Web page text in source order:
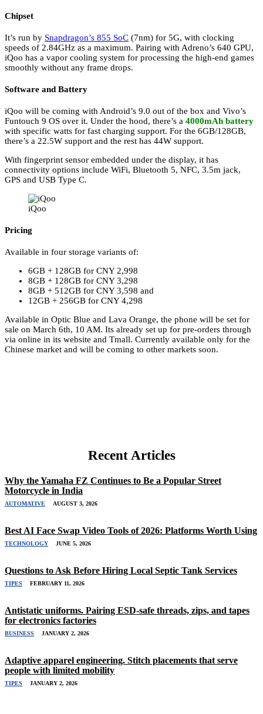
Chipset
It’s run by Snapdragon’s 855 SoC (7nm) for 5G, with clocking
speeds of 2.84GHz as a maximum. Pairing with Adreno’s 640 GPU,
iQoo has a vapor cooling system for processing the high-end games
smoothly without any frame drops.
Software and Battery
iQoo will be coming with Android’s 9.0 out of the box and Vivo’s
Funtouch 9 OS over it. Under the hood, there’s a 4000mAh battery
with specific watts for fast charging support. For the 6GB/128GB,
there’s a 22.5W support and the rest has 44W support.
With fingerprint sensor embedded under the display, it has
connectivity options include WiFi, Bluetooth 5, NFC, 3.5m jack,
GPS and USB Type C.
iQoo
Pricing
Available in four storage variants of:
6GB + 128GB for CNY 2,998
8GB + 128GB for CNY 3,298
8GB + 512GB for CNY 3,598 and
12GB + 256GB for CNY 4,298
Available in Optic Blue and Lava Orange, the phone will be set for
sale on March 6th, 10 AM. Its already set up for pre-orders through
via online in its website and Tmall. Currently available only for the
Chinese market and will be coming to other markets soon.
Recent Articles
Why the Yamaha FZ Continues to Be a Popular Street
Motorcycle in India
AUTOMATIVE AUGUST 3, 2026
Best AI Face Swap Video Tools of 2026: Platforms Worth Using
TECHNOLOGY JUNE 5, 2026
Questions to Ask Before Hiring Local Septic Tank Services
TIPES FEBRUARY 11, 2026
Antistatic uniforms. Pairing ESD-safe threads, zips, and tapes
for electronics factories
BUSINESS JANUARY 2, 2026
Adaptive apparel engineering. Stitch placements that serve
people with limited mobility
TIPES JANUARY 2, 2026